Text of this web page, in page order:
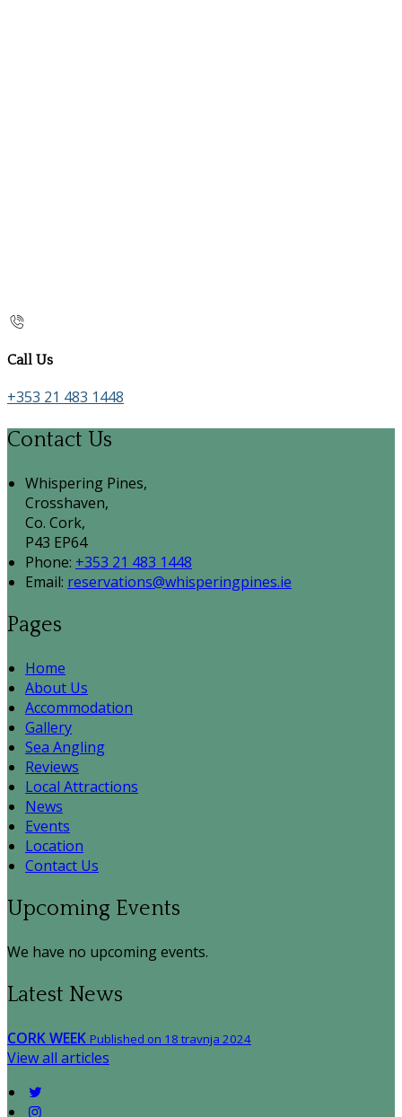
Call Us
+353 21 483 1448
Contact Us
Whispering Pines,
Crosshaven,
Co. Cork,
P43 EP64
Phone: +353 21 483 1448
Email: reservations@whisperingpines.ie
Pages
Home
About Us
Accommodation
Gallery
Sea Angling
Reviews
Local Attractions
News
Events
Location
Contact Us
Upcoming Events
We have no upcoming events.
Latest News
CORK WEEK Published on 18 travnja 2024
View all articles